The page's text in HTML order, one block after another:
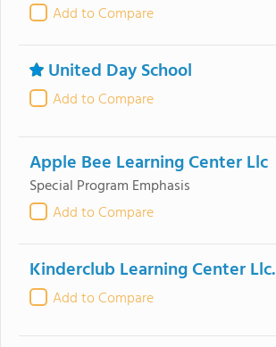
Add to Compare
United Day School
Add to Compare
Apple Bee Learning Center Llc
Special Program Emphasis
Add to Compare
Kinderclub Learning Center Llc.
Add to Compare